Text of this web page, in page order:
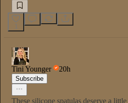
1
Tini Younger 20h
Subscribe
These silicone spatulas deserve a